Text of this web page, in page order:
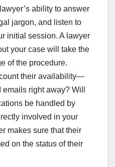
ability to answer
jargon, and listen to
initial session. A lawyer
your case will take the
of the procedure.
their availability—
right away? Will
be handled by
involved in your
makes sure that their
on the status of their